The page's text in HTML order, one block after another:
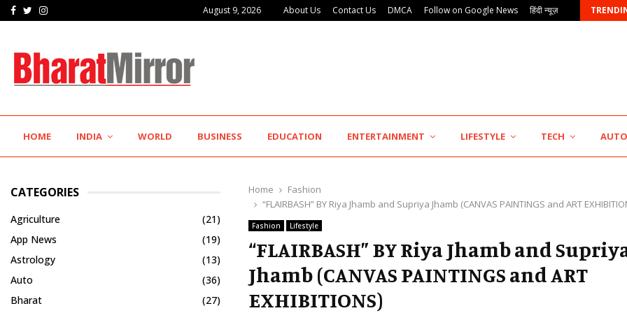
Facebook
TwitterInstagram August 9, 2026 About Us Contact Us DMCA Follow on Google News हिंदी न्यूज़
Hotel Growth Summit – IGNITE 2026 Inspires… Punjab Takes a Landmark Step Towards Value-Based…
HOME INDIA WORLD BUSINESS EDUCATION ENTERTAINMENT LIFESTYLE TECH AUTO
Home
Fashion
“FLAIRBASH” BY Riya Jhamb and Supriya Jhamb (CANVAS PAINTINGS and ART
Fashion Lifestyle
“FLAIRBASH” BY Riya Jhamb and
Jhamb (CANVAS PAINTINGS and ART
EXHIBITIONS)
CATEGORIES
Agriculture
(21)
App News
(19)
Astrology
(13)
Auto
(36)
Bharat
(27)